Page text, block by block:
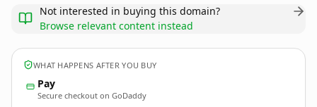
Not interested in buying this domain?
Browse relevant content instead
WHAT HAPPENS AFTER YOU BUY
Pay
Secure checkout on GoDaddy